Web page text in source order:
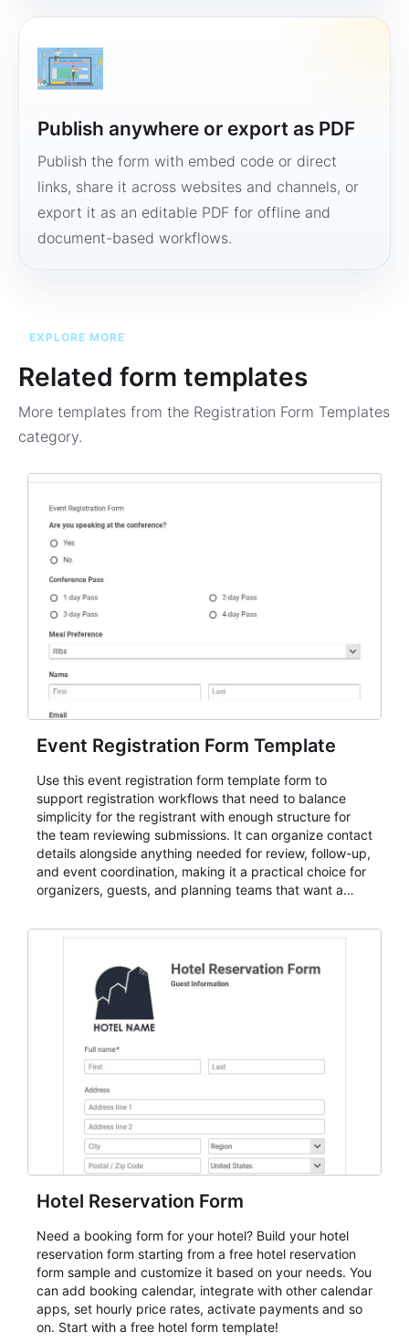
Publish anywhere or export as PDF
Publish the form with embed code or direct
links, share it across websites and channels, or
export it as an editable PDF for offline and
document-based workflows.
EXPLORE MORE
Related form templates
More templates from the Registration Form Templates
category.
Event Registration Form Template
Use this event registration form template form to
support registration workflows that need to balance
simplicity for the registrant with enough structure for
the team reviewing submissions. It can organize contact
details alongside anything needed for review, follow-up,
and event coordination, making it a practical choice for
organizers, guests, and planning teams that want a
and participant management. The form is suitable for
student enrollment, volunteer registration, business
event intake, and membership participation. It helps
keep responses standardized so organizers can
evaluate submissions, manage next steps, and maintain
cleaner registration records over time.
Hotel Reservation Form
Need a booking form for your hotel? Build your hotel
reservation form starting from a free hotel reservation
form sample and customize it based on your needs. You
can add booking calendar, integrate with other calendar
apps, set hourly price rates, activate payments and so
on. Start with a free hotel form template!